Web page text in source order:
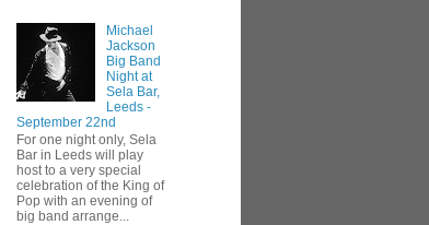
Michael
Jackson
Big Band
Night at
Sela Bar,
Leeds -
September 22nd
For one night only, Sela
Bar in Leeds will play
host to a very special
celebration of the King of
Pop with an evening of
big band arrange...